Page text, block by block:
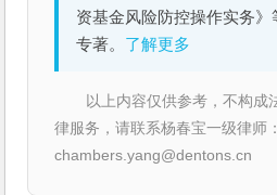
资基金风险防控操作实务
专著。 了解更多
以上内容仅供参考，不构成
律服务，请联系杨春宝一级律师：
chambers.yang@dentons.cn